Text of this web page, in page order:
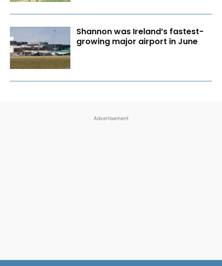
Shannon was Ireland’s fastest-
growing major airport in June
Advertisement